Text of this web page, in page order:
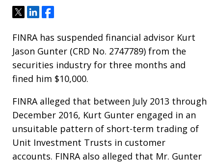
TweetShareShare
FINRA has suspended financial advisor Kurt
Jason Gunter (CRD No. 2747789) from the
securities industry for three months and
fined him $10,000.
FINRA alleged that between July 2013 through
December 2016, Kurt Gunter engaged in an
unsuitable pattern of short-term trading of
Unit Investment Trusts in customer
accounts. FINRA also alleged that Mr. Gunter